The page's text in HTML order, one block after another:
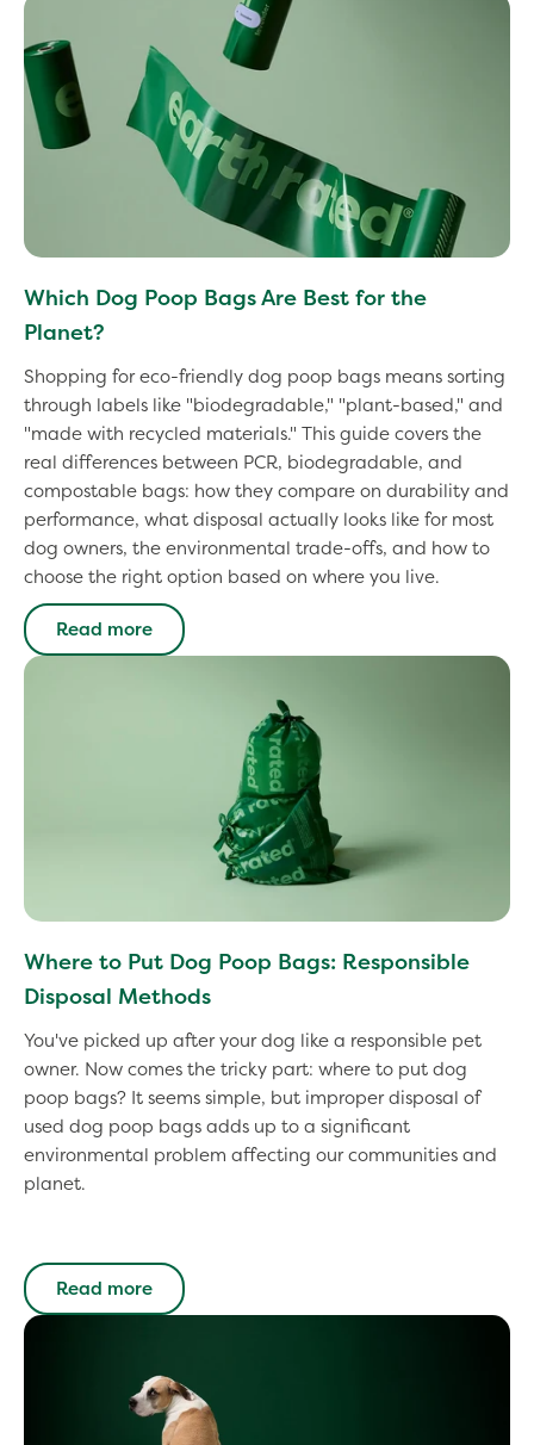
Which Dog Poop Bags Are Best for the
Planet?
Shopping for eco-friendly dog poop bags means sorting
through labels like "biodegradable," "plant-based," and
"made with recycled materials." This guide covers the
real differences between PCR, biodegradable, and
compostable bags: how they compare on durability and
performance, what disposal actually looks like for most
dog owners, the environmental trade-offs, and how to
choose the right option based on where you live.
Read more
Where to Put Dog Poop Bags: Responsible
Disposal Methods
You've picked up after your dog like a responsible pet
owner. Now comes the tricky part: where to put dog
poop bags? It seems simple, but improper disposal of
used dog poop bags adds up to a significant
environmental problem affecting our communities and
planet.
Read more